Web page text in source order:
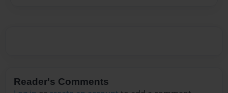
Reader's Comments